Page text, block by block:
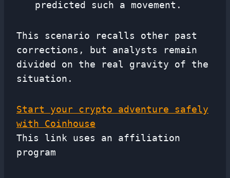
predicted such a movement.
This scenario recalls other past
corrections, but analysts remain
divided on the real gravity of the
situation.
Start your crypto adventure safely
with Coinhouse
This link uses an affiliation
program